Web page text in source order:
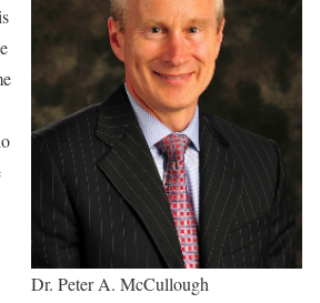
Dr. Peter A. McCullough